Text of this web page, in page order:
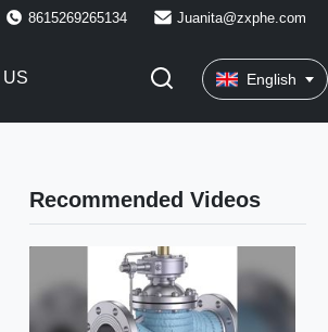
8615269265134 Juanita@zxphe.com
English
Recommended Videos